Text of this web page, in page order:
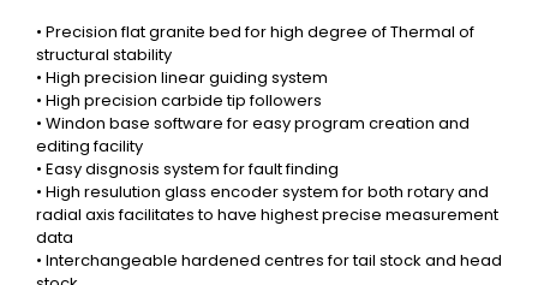
• Precision flat granite bed for high degree of Thermal of
structural stability
• High precision linear guiding system
• High precision carbide tip followers
• Windon base software for easy program creation and
editing facility
• Easy disgnosis system for fault finding
• High resulution glass encoder system for both rotary and
radial axis facilitates to have highest precise measurement
data
• Interchangeable hardened centres for tail stock and head